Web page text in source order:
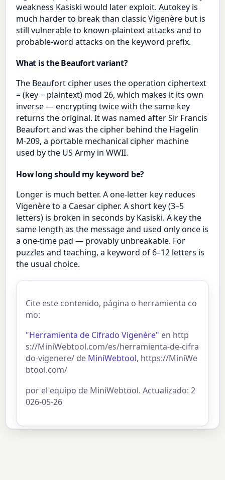
weakness Kasiski would later exploit. Autokey is
much harder to break than classic Vigenère but is
still vulnerable to known-plaintext attacks and to
probable-word attacks on the keyword prefix.
What is the Beaufort variant?
The Beaufort cipher uses the operation ciphertext
= (key − plaintext) mod 26, which makes it its own
inverse — encrypting twice with the same key
returns the original. It was named after Sir Francis
Beaufort and was the cipher behind the Hagelin
M-209, a portable mechanical cipher machine
used by the US Army in WWII.
How long should my keyword be?
Longer is much better. A one-letter key reduces
Vigenère to a Caesar cipher. A short key (3–5
letters) is broken in seconds by Kasiski. A key the
same length as the message and used only once is
a one-time pad — provably unbreakable. For
puzzles and teaching, a keyword of 6–12 letters is
the usual choice.
Cite este contenido, página o herramienta co
mo:
"Herramienta de Cifrado Vigenère" en http
s://MiniWebtool.com/es/herramienta-de-cifra
do-vigenere/ de MiniWebtool, https://MiniWe
btool.com/
por el equipo de MiniWebtool. Actualizado: 2
026-05-26